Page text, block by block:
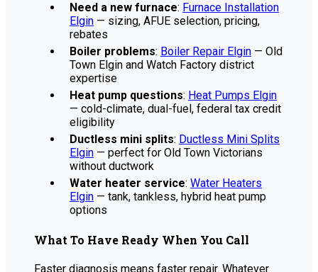
Need a new furnace: Furnace Installation
Elgin — sizing, AFUE selection, pricing,
rebates
Boiler problems: Boiler Repair Elgin — Old
Town Elgin and Watch Factory district
expertise
Heat pump questions: Heat Pumps Elgin
— cold-climate, dual-fuel, federal tax credit
eligibility
Ductless mini splits: Ductless Mini Splits
Elgin — perfect for Old Town Victorians
without ductwork
Water heater service: Water Heaters
Elgin — tank, tankless, hybrid heat pump
options
What To Have Ready When You Call
Faster diagnosis means faster repair. Whatever